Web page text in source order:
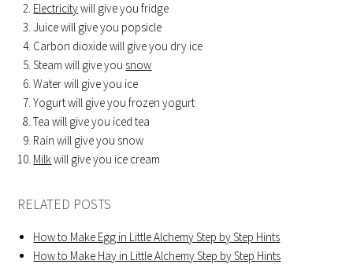
Electricitywill give you fridge
Juice will give you popsicle
Carbon dioxide will give you dry ice
Steam will give you snow
Water will give you ice
Yogurt will give you frozen yogurt
Tea will give you iced tea
Rain will give you snow
Milkwill give you ice cream
RELATED POSTS
How to Make Egg in Little Alchemy Step by Step Hints
How to Make Hay in Little Alchemy Step by Step Hints